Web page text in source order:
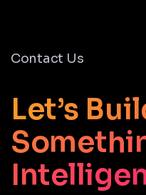
Contact Us
Let’s